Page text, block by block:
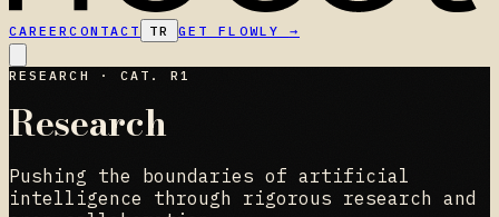
CAREERCONTACT TR GET FLOWLY →
RESEARCH · CAT. R1
Research
Pushing the boundaries of artificial
intelligence through rigorous research and